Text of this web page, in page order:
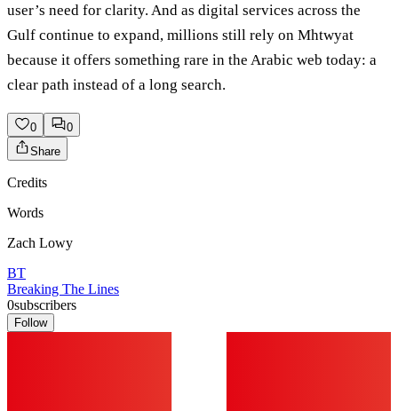
user’s need for clarity. And as digital services across the
Gulf continue to expand, millions still rely on Mhtwyat
because it offers something rare in the Arabic web today: a
clear path instead of a long search.
0
0
Share
Credits
Words
Zach Lowy
BT
Breaking The Lines
0subscribers
Follow